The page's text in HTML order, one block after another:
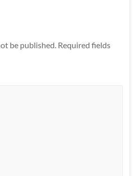
be published. Required fields